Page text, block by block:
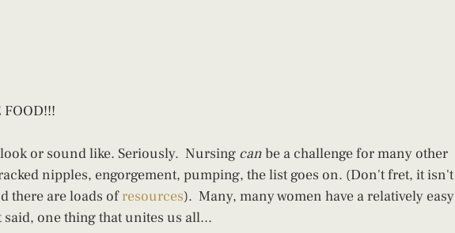
FOOD!!!
or sound like. Seriously.  Nursing can be a challenge for many other
nipples, engorgement, pumping, the list goes on. (Don't fret, it isn't
there are loads of resources).  Many, many women have a relatively easy
one thing that unites us all...